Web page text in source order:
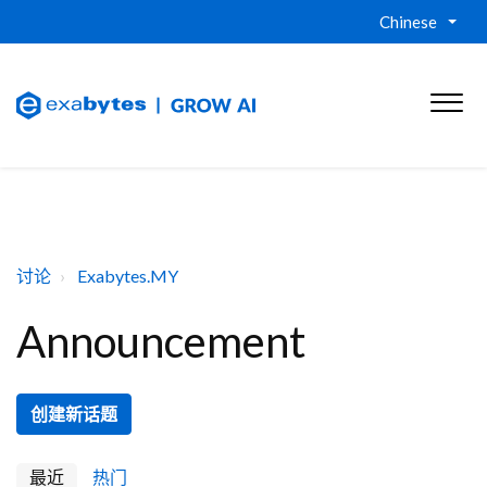
Chinese
讨论 Exabytes.MY
Announcement
创建新话题
最近 热门